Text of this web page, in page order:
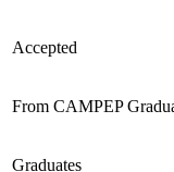
Accepted
From CAMPEP
Graduates